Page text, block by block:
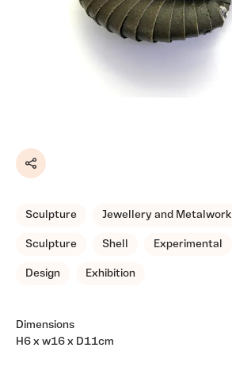
Share
Sculpture Jewellery and Metalwork
Sculpture Shell Experimental
Design Exhibition
Dimensions
H6 x w16 x D11cm